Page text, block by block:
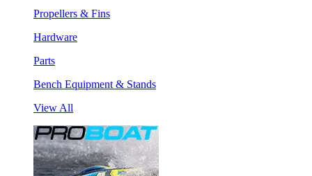
Propellers & Fins
Hardware
Parts
Bench Equipment & Stands
View All